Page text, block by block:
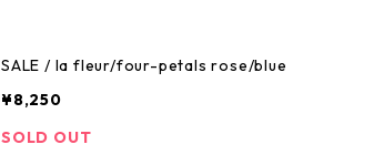
SALE / la fleur/four-petals rose/blue
¥8,250
SOLD OUT